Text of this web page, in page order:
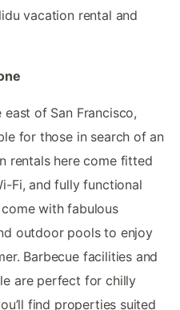
vacation rental and
of San Francisco,
for those in search of an
rentals here come fitted
Fi, and fully functional
with fabulous
outdoor pools to enjoy
Barbecue facilities and
are perfect for chilly
find properties suited